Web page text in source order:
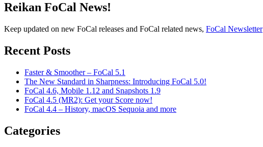
Reikan FoCal News!
Keep updated on new FoCal releases and FoCal related news, FoCal Newsletter
Recent Posts
Faster & Smoother – FoCal 5.1
The New Standard in Sharpness: Introducing FoCal 5.0!
FoCal 4.6, Mobile 1.12 and Snapshots 1.9
FoCal 4.5 (MR2): Get your Score now!
FoCal 4.4 – History, macOS Sequoia and more
Categories